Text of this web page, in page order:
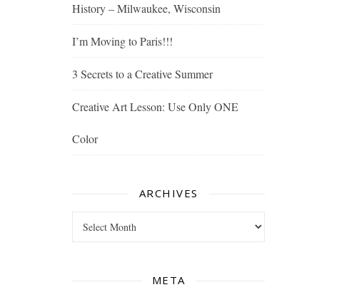
History – Milwaukee, Wisconsin
I’m Moving to Paris!!!
3 Secrets to a Creative Summer
Creative Art Lesson: Use Only ONE
Color
ARCHIVES
META